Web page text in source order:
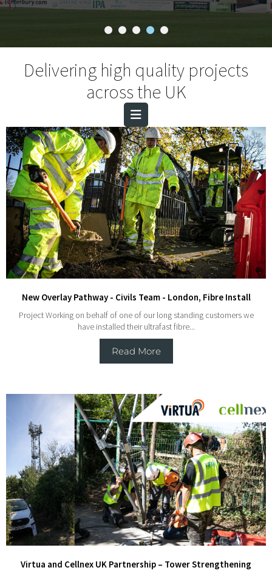
Delivering high quality projects
across the UK
New Overlay Pathway - Civils Team - London, Fibre Install
Project Working on behalf of one of our long standing customers we
have installed their ultrafast fibre...
Read More
Virtua and Cellnex UK Partnership – Tower Strengthening